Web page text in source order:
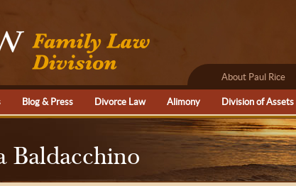
About Paul Rice
Blog & Press Divorce Law Alimony Division of Assets
Baldacchino